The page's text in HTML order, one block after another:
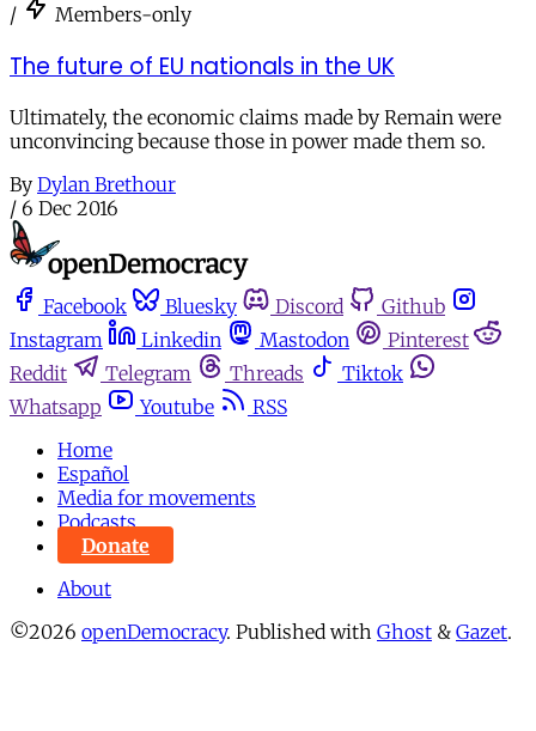
/ Members-only
The future of EU nationals in the UK
Ultimately, the economic claims made by Remain were
unconvincing because those in power made them so.
By Dylan Brethour
/ 6 Dec 2016
Facebook Bluesky Discord
Github
Instagram
Linkedin Mastodon
Pinterest
Reddit
Telegram Threads
Tiktok
Whatsapp
Youtube
RSS
Home
Español
Media for movements
Podcasts
Donate
About
©2026 openDemocracy. Published with Ghost & Gazet.